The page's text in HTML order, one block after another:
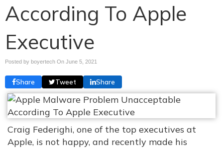
According To Apple
Executive
Posted by boyertech On June 5, 2021
Share Tweet Share
Craig Federighi, one of the top executives at
Apple, is not happy, and recently made his